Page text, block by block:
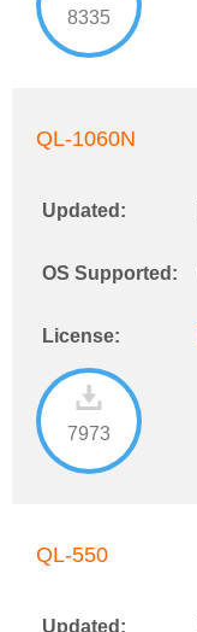
8335
QL-1060N
Updated:
OS Supported:
License:
7973
QL-550
Updated: